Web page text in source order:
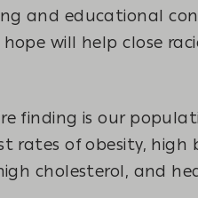
and educational
will help close
finding is our
rates of obesity, high
cholesterol, and